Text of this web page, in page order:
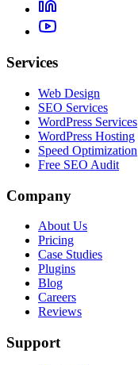
Services
Web Design
SEO Services
WordPress Services
WordPress Hosting
Speed Optimization
Free SEO Audit
Company
About Us
Pricing
Case Studies
Plugins
Blog
Careers
Reviews
Support